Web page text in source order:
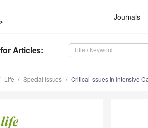
Journals
for Articles:
Life Special Issues Critical Issues in Intensive